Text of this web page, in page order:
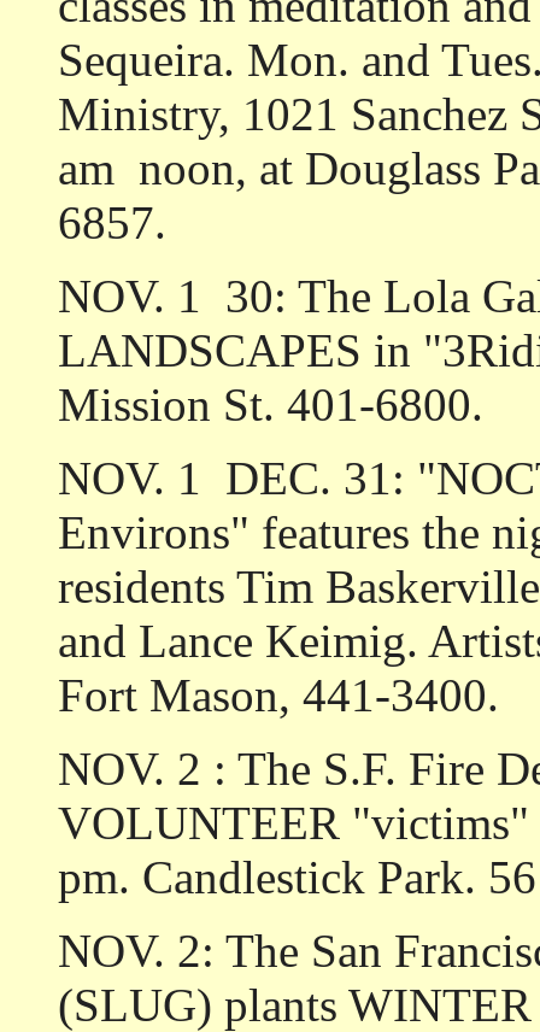
Sequeira. Mon. and
Ministry, 1021 Sanchez
am ­ noon, at Douglass
6857.
NOV. 1 ­ 30: The Lola
LANDSCAPES in
Mission St. 401-6800.
NOV. 1 ­ DEC. 31:
Environs" features the
residents Tim
and Lance Keimig.
Fort Mason, 441-3400.
NOV. 2 : The S.F. Fire
VOLUNTEER "victims"
pm. Candlestick Park.
NOV. 2: The San
(SLUG) plants